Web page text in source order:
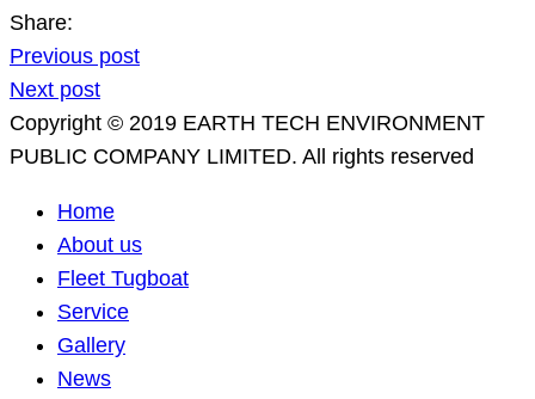
Share:
Previous post
Next post
Copyright © 2019 EARTH TECH ENVIRONMENT
PUBLIC COMPANY LIMITED. All rights reserved
Home
About us
Fleet Tugboat
Service
Gallery
News